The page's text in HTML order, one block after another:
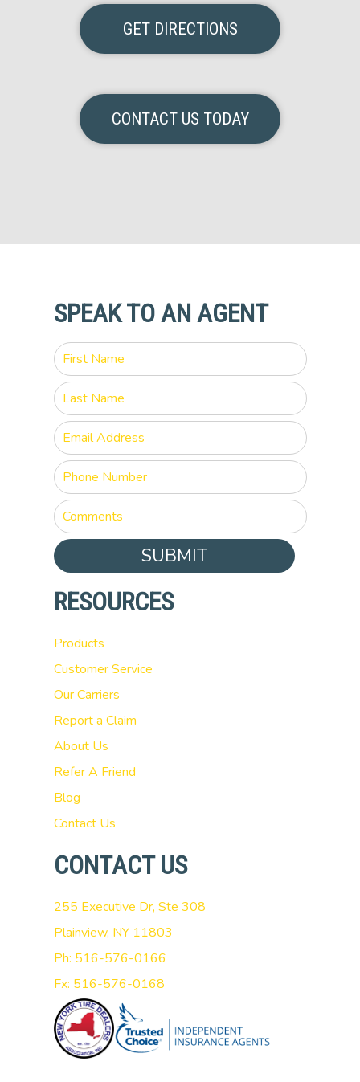
GET DIRECTIONS
CONTACT US TODAY
SPEAK TO AN AGENT
SUBMIT
RESOURCES
Products
Customer Service
Our Carriers
Report a Claim
About Us
Refer A Friend
Blog
Contact Us
CONTACT US
255 Executive Dr, Ste 308
Plainview, NY 11803
Ph: 516-576-0166
Fx: 516-576-0168